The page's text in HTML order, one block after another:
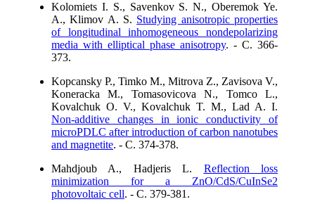
Kolomiets I. S., Savenkov S. N., Oberemok Ye.
A., Klimov A. S. Studying anisotropic properties
of longitudinal inhomogeneous nondepolarizing
media with elliptical phase anisotropy. - C. 366-
373.
Kopcansky P., Timko M., Mitrova Z., Zavisova V.,
Koneracka M., Tomasovicova N., Tomco L.,
Kovalchuk O. V., Kovalchuk T. M., Lad A. I.
Non-additive changes in ionic conductivity of
microPDLC after introduction of carbon nanotubes
and magnetite. - C. 374-378.
Mahdjoub A., Hadjeris L. Reflection loss
minimization for a ZnO/CdS/CuInSe2
photovoltaic cell. - C. 379-381.